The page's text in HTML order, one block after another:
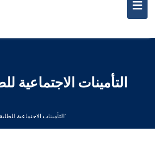
التأمينات الاجتماعية
التأمينات الاجتماعية للطلبة – منصة ‘الهناء’